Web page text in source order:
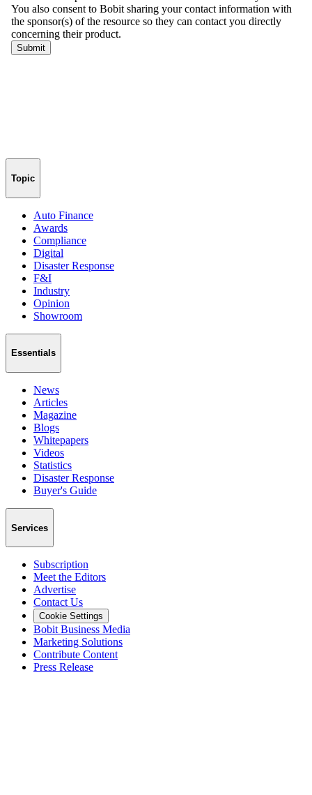
Topic
Auto Finance
Awards
Compliance
Digital
Disaster Response
F&I
Industry
Opinion
Showroom
Essentials
News
Articles
Magazine
Blogs
Whitepapers
Videos
Statistics
Disaster Response
Buyer's Guide
Services
Subscription
Meet the Editors
Advertise
Contact Us
Cookie Settings
Bobit Business Media
Marketing Solutions
Contribute Content
Press Release